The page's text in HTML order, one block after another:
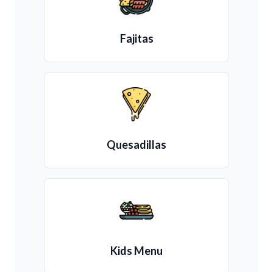
Fajitas
Quesadillas
Kids Menu